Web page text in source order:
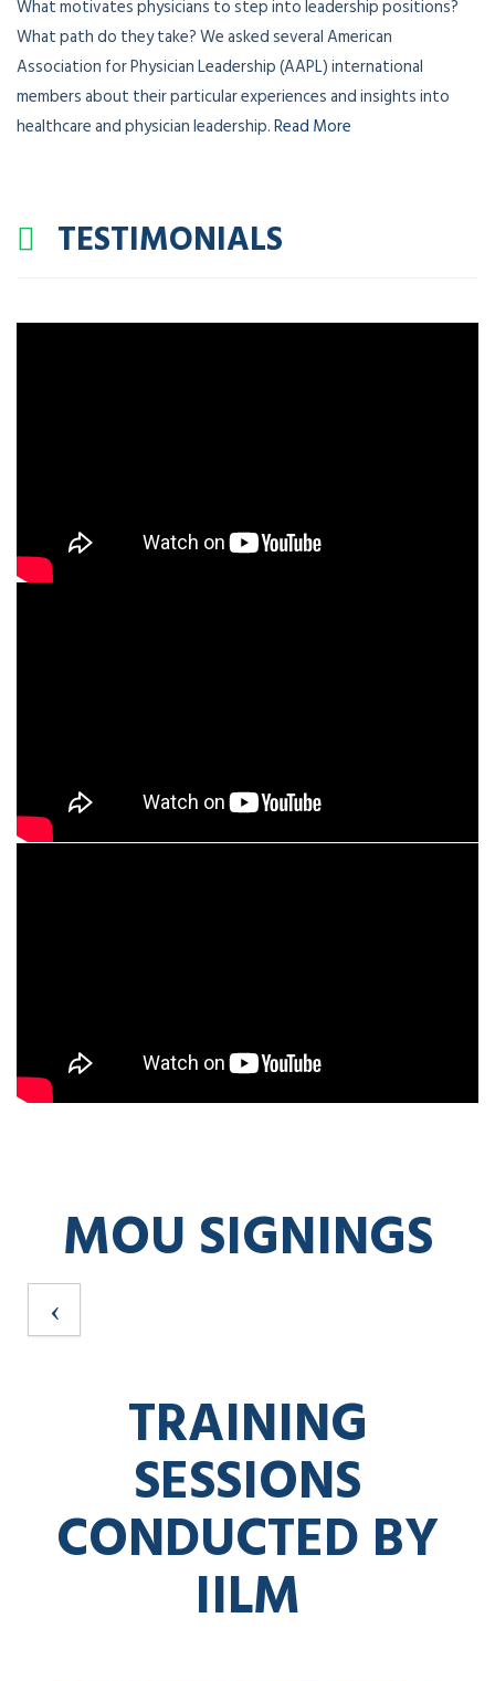
What motivates physicians to step into leadership positions?
What path do they take? We asked several American
Association for Physician Leadership (AAPL) international
members about their particular experiences and insights into
healthcare and physician leadership.Read More
TESTIMONIALS
MOU SIGNINGS
TRAINING
SESSIONS
CONDUCTED BY
IILM